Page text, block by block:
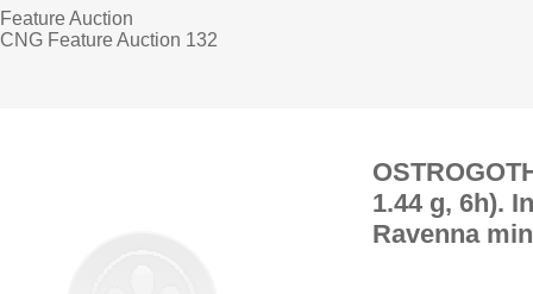
Feature Auction
CNG Feature Auction 132
1.44 g, 6h).
Ravenna